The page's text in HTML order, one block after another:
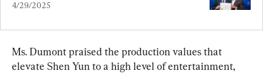
4/29/2025
Ms. Dumont praised the production values that
elevate Shen Yun to a high level of entertainment,